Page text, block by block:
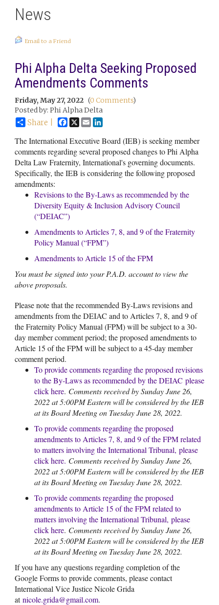
News
Email to a Friend
Phi Alpha Delta Seeking Proposed
Amendments Comments
Friday, May 27, 2022 (0 Comments)
Posted by: Phi Alpha Delta
Share | Facebook
X Email
The International Executive Board (IEB) is seeking member
comments regarding several proposed changes to Phi Alpha
Delta Law Fraternity, International's governing documents.
Specifically, the IEB is considering the following proposed
amendments:
Revisions to the By-Laws as recommended by the
Diversity Equity & Inclusion Advisory Council
(“DEIAC”)
Amendments to Articles 7, 8, and 9 of the Fraternity
Policy Manual (“FPM”)
Amendments to Article 15 of the FPM
You must be signed into your P.A.D. account to view the
above proposals.
Please note that the recommended By-Laws revisions and
amendments from the DEIAC and to Articles 7, 8, and 9 of
the Fraternity Policy Manual (FPM) will be subject to a 30-
day member comment period; the proposed amendments to
Article 15 of the FPM will be subject to a 45-day member
comment period.
To provide comments regarding the proposed revisions
to the By-Laws as recommended by the DEIAC please
click here. Comments received by Sunday June 26,
2022 at 5:00PM Eastern will be considered by the IEB
at its Board Meeting on Tuesday June 28, 2022.
To provide comments regarding the proposed
amendments to Articles 7, 8, and 9 of the FPM related
to matters involving the International Tribunal, please
click here. Comments received by Sunday June 26,
2022 at 5:00PM Eastern will be considered by the IEB
at its Board Meeting on Tuesday June 28, 2022.
To provide comments regarding the proposed
amendments to Article 15 of the FPM related to
matters involving the International Tribunal, please
click here. Comments received by Sunday June 26,
2022 at 5:00PM Eastern will be considered by the IEB
at its Board Meeting on Tuesday June 28, 2022.
If you have any questions regarding completion of the
Google Forms to provide comments, please contact
International Vice Justice Nicole Grida
atnicole.grida@gmail.com.